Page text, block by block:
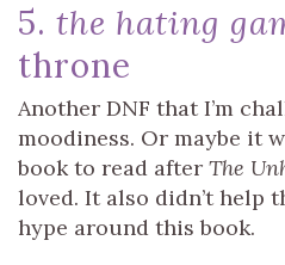
5. the hating
throne
Another DNF that I’m
moodiness. Or maybe it
book to read after The
loved. It also didn’t help
hype around this book.